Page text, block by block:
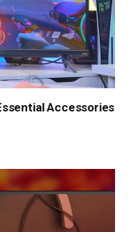
Accessories